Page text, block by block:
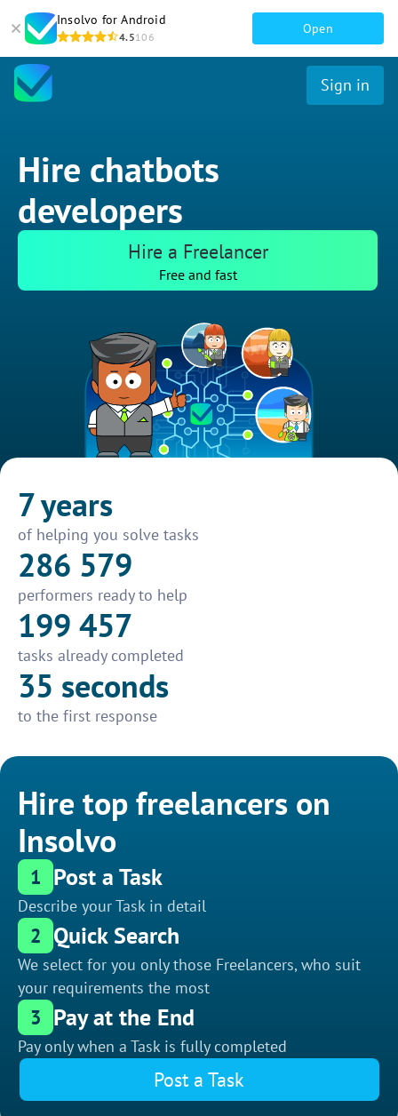
Insolvo for Android
4.5106
Open
Sign in
Hire chatbots
developers
Hire a Freelancer
Free and fast
7 years
of helping you solve tasks
286 579
performers ready to help
199 457
tasks already completed
35 seconds
to the first response
Hire top freelancers on
Insolvo
1 Post a Task
Describe your Task in detail
2 Quick Search
We select for you only those Freelancers, who suit
your requirements the most
3 Pay at the End
Pay only when a Task is fully completed
Post a Task